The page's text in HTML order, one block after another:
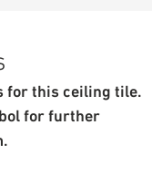
for this ceiling tile.
for further